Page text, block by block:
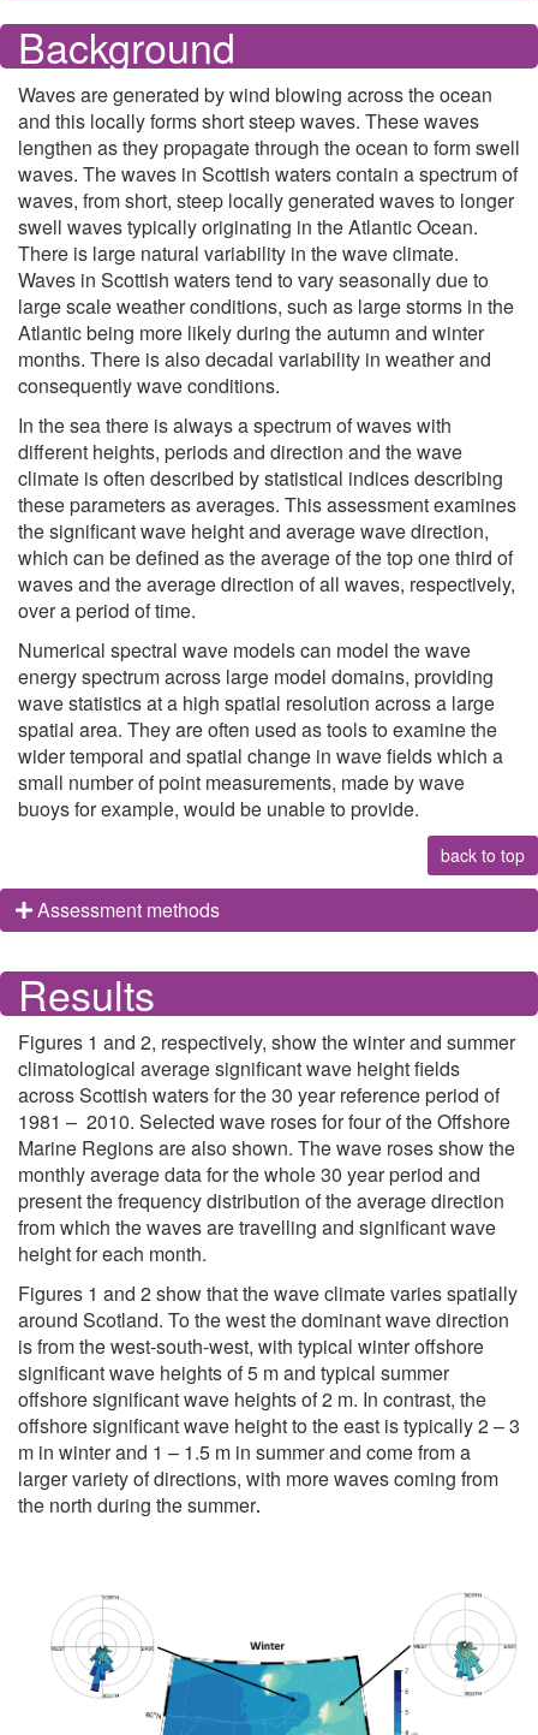
Background
Waves are generated by wind blowing across the ocean
and this locally forms short steep waves. These waves
lengthen as they propagate through the ocean to form swell
waves. The waves in Scottish waters contain a spectrum of
waves, from short, steep locally generated waves to longer
swell waves typically originating in the Atlantic Ocean.
There is large natural variability in the wave climate.
Waves in Scottish waters tend to vary seasonally due to
large scale weather conditions, such as large storms in the
Atlantic being more likely during the autumn and winter
months. There is also decadal variability in weather and
consequently wave conditions.
In the sea there is always a spectrum of waves with
different heights, periods and direction and the wave
climate is often described by statistical indices describing
these parameters as averages. This assessment examines
the significant wave height and average wave direction,
which can be defined as the average of the top one third of
waves and the average direction of all waves, respectively,
over a period of time.
Numerical spectral wave models can model the wave
energy spectrum across large model domains, providing
wave statistics at a high spatial resolution across a large
spatial area. They are often used as tools to examine the
wider temporal and spatial change in wave fields which a
small number of point measurements, made by wave
buoys for example, would be unable to provide.
back to top
Assessment methods
Results
Figures 1 and 2, respectively, show the winter and summer
climatological average significant wave height fields
across Scottish waters for the 30 year reference period of
1981 – 2010. Selected wave roses for four of the Offshore
Marine Regions are also shown. The wave roses show the
monthly average data for the whole 30 year period and
present the frequency distribution of the average direction
from which the waves are travelling and significant wave
height for each month.
Figures 1 and 2 show that the wave climate varies spatially
around Scotland. To the west the dominant wave direction
is from the west-south-west, with typical winter offshore
significant wave heights of 5 m and typical summer
offshore significant wave heights of 2 m. In contrast, the
offshore significant wave height to the east is typically 2 – 3
m in winter and 1 – 1.5 m in summer and come from a
larger variety of directions, with more waves coming from
the north during the summer.